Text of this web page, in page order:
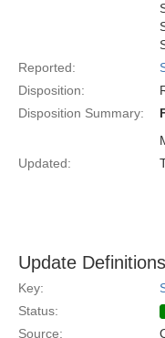
Reported:
Disposition:
Disposition Summary:
Updated:
Update Definitions
Key:
Status:
Source: